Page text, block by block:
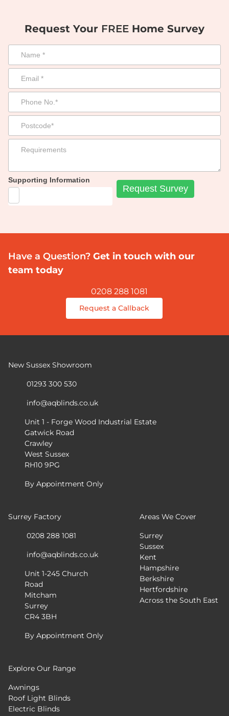
Request Your FREE Home Survey
Supporting Information
Have a Question? Get in touch with our
team today
0208 288 1081
Request a Callback
New Sussex Showroom
01293 300 530
info@aqblinds.co.uk
Unit 1 - Forge Wood Industrial Estate
Gatwick Road
Crawley
West Sussex
RH10 9PG
By Appointment Only
Surrey Factory
0208 288 1081
info@aqblinds.co.uk
Unit 1-245 Church
Road
Mitcham
Surrey
CR4 3BH
By Appointment Only
Areas We Cover
Surrey
Sussex
Kent
Hampshire
Berkshire
Hertfordshire
Across the South East
Explore Our Range
Awnings
Roof Light Blinds
Electric Blinds